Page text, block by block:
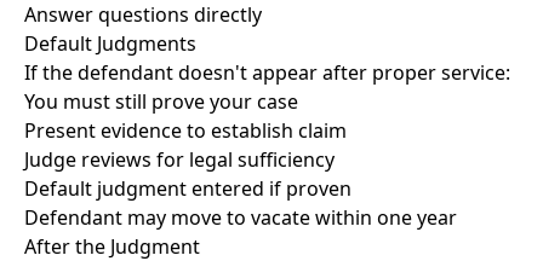
Answer questions directly
Default Judgments
If the defendant doesn't appear after proper service:
You must still prove your case
Present evidence to establish claim
Judge reviews for legal sufficiency
Default judgment entered if proven
Defendant may move to vacate within one year
After the Judgment